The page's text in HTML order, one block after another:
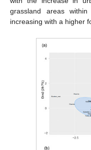
grassland areas
increasing with a higher